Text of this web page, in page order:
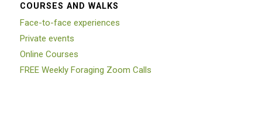
COURSES AND WALKS
Face-to-face experiences
Private events
Online Courses
FREE Weekly Foraging Zoom Calls